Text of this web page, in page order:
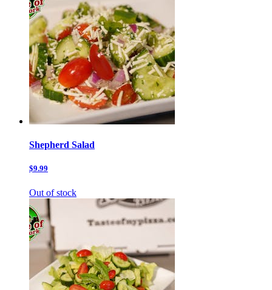
Shepherd Salad
$9.99
Out of stock